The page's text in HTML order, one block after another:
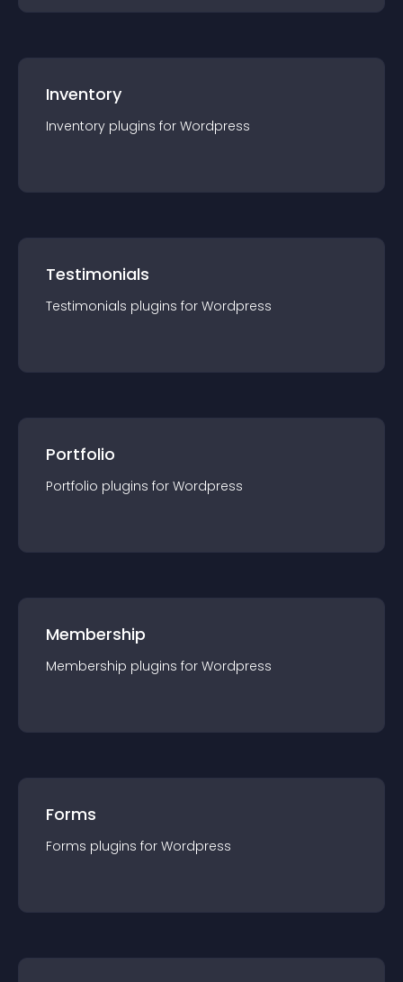
Inventory
Inventory plugins for Wordpress
Testimonials
Testimonials plugins for Wordpress
Portfolio
Portfolio plugins for Wordpress
Membership
Membership plugins for Wordpress
Forms
Forms plugins for Wordpress